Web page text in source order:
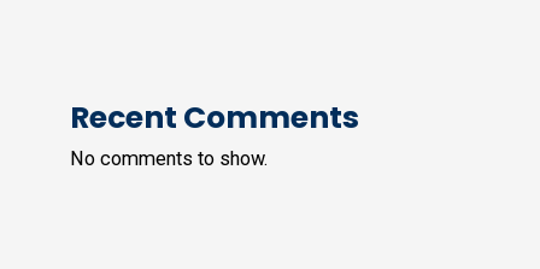
Recent Comments
No comments to show.